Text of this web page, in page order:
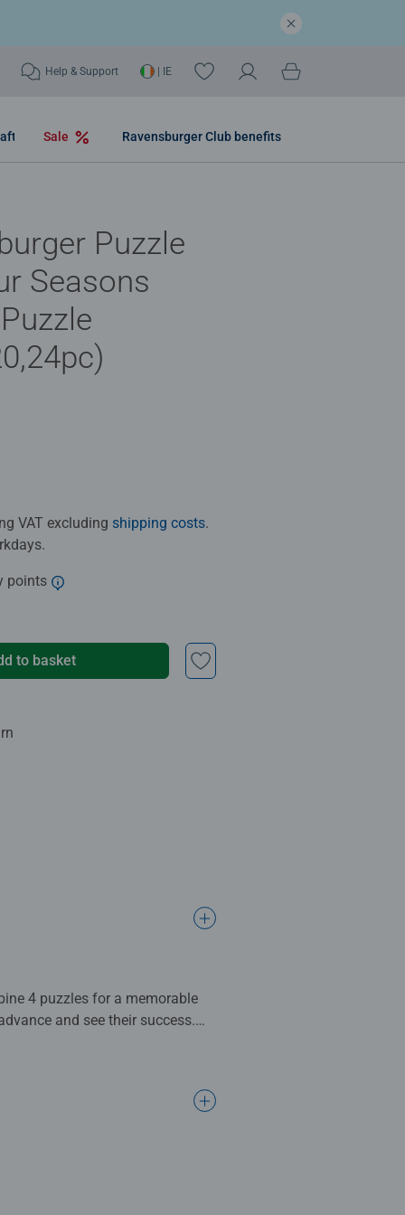
Help & Support | IE
Sale Ravensburger Club benefits
Puzzle
Seasons
VAT excluding shipping costs.
points
to basket
gifts for women, great gifts for